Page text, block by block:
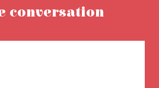
conversation